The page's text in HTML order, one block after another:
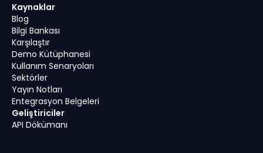
Kaynaklar
Blog
Bilgi Bankası
Karşılaştır
Demo Kütüphanesi
Kullanım Senaryoları
Sektörler
Yayın Notları
Entegrasyon Belgeleri
Geliştiriciler
API Dökümanı